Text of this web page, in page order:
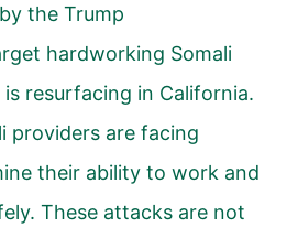
the Trump
hardworking Somali
resurfacing in California.
providers are facing
their ability to work and
These attacks are not